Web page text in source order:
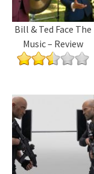
Bill & Ted Face The
Music – Review